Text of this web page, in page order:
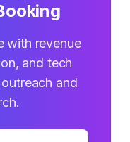
with revenue
and tech
and